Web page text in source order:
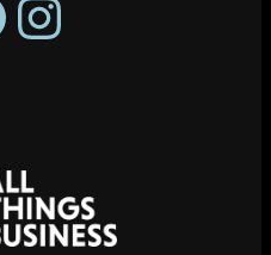
Instagram